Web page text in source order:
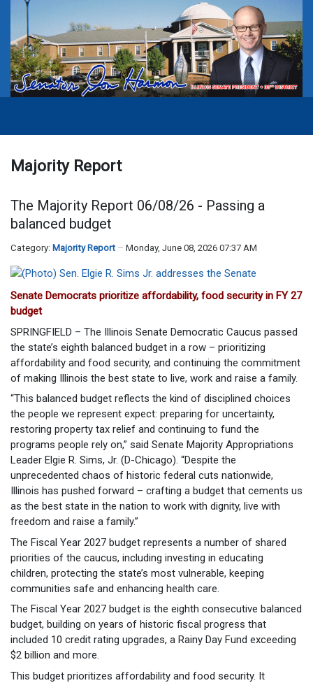
Majority Report
The Majority Report 06/08/26 - Passing a
balanced budget
Category: Majority Report Monday, June 08, 2026 07:37 AM
Senate Democrats prioritize affordability, food security in FY 27
budget
SPRINGFIELD – The Illinois Senate Democratic Caucus passed
the state’s eighth balanced budget in a row – prioritizing
affordability and food security, and continuing the commitment
of making Illinois the best state to live, work and raise a family.
“This balanced budget reflects the kind of disciplined choices
the people we represent expect: preparing for uncertainty,
restoring property tax relief and continuing to fund the
programs people rely on,” said Senate Majority Appropriations
Leader Elgie R. Sims, Jr. (D-Chicago). “Despite the
unprecedented chaos of historic federal cuts nationwide,
Illinois has pushed forward – crafting a budget that cements us
as the best state in the nation to work with dignity, live with
freedom and raise a family.”
The Fiscal Year 2027 budget represents a number of shared
priorities of the caucus, including investing in educating
children, protecting the state’s most vulnerable, keeping
communities safe and enhancing health care.
The Fiscal Year 2027 budget is the eighth consecutive balanced
budget, building on years of historic fiscal progress that
included 10 credit rating upgrades, a Rainy Day Fund exceeding
$2 billion and more.
This budget prioritizes affordability and food security. It